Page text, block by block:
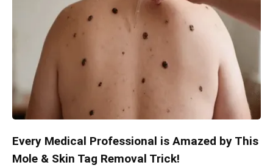
Every Medical Professional is Amazed by This
Mole & Skin Tag Removal Trick!